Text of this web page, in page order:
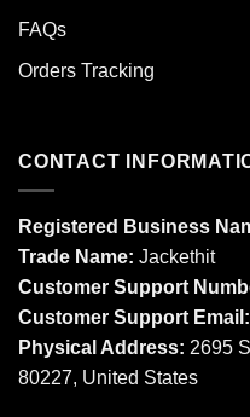
FAQs
Orders Tracking
CONTACT
Registered Business
Trade Name: Jackethit
Customer Support
Customer Support Email:
Physical Address: 2695
80227, United States